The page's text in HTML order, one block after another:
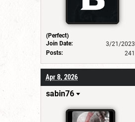
(Perfect)
Join Date:
3/21/2023
Posts:
241
Apr 8, 2026
sabin76